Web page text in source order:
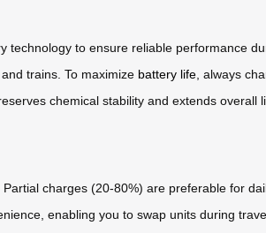
technology to ensure reliable performance
trains. To maximize battery life, always
chemical stability and extends overall
charges (20-80%) are preferable for
enabling you to swap units during